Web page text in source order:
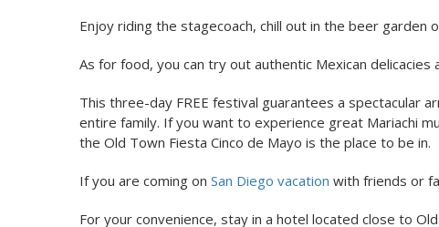
Enjoy riding the stagecoach, chill out in the beer garden
As for food, you can try out authentic Mexican
This three-day FREE festival guarantees a spectacular
entire family. If you want to experience great Mariachi
the Old Town Fiesta Cinco de Mayo is the place to be in.
If you are coming on San Diego vacation with friends or
For your convenience, stay in a hotel located close to